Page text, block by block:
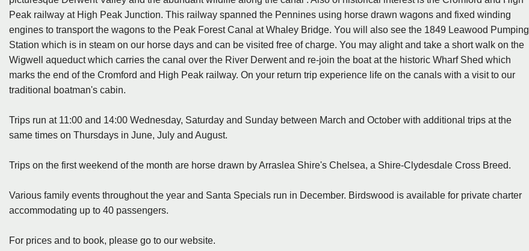
Peak railway at High Peak Junction. This railway spanned the Pennines using horse drawn wagons and fixed winding
engines to transport the wagons to the Peak Forest Canal at Whaley Bridge. You will also see the 1849 Leawood Pumping
Station which is in steam on our horse days and can be visited free of charge. You may alight and take a short walk on the
Wigwell aqueduct which carries the canal over the River Derwent and re-join the boat at the historic Wharf Shed which
marks the end of the Cromford and High Peak railway. On your return trip experience life on the canals with a visit to our
traditional boatman's cabin.
Trips run at 11:00 and 14:00 Wednesday, Saturday and Sunday between March and October with additional trips at the
same times on Thursdays in June, July and August.
Trips on the first weekend of the month are horse drawn by Arraslea Shire's Chelsea, a Shire-Clydesdale Cross Breed.
Various family events throughout the year and Santa Specials run in December. Birdswood is available for private charter
accommodating up to 40 passengers.
For prices and to book, please go to our website.